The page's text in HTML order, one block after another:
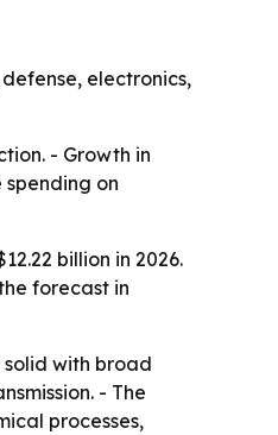
electronics,
- Growth in
on
billion in 2026.
forecast in
with broad
- The
processes,